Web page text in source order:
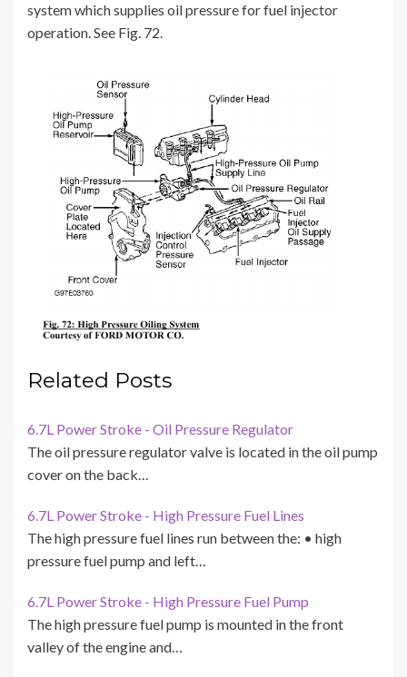
system which supplies oil pressure for fuel injector
operation. See Fig. 72.
Related Posts
6.7L Power Stroke - Oil Pressure Regulator
The oil pressure regulator valve is located in the oil pump
cover on the back…
6.7L Power Stroke - High Pressure Fuel Lines
The high pressure fuel lines run between the: • high
pressure fuel pump and left…
6.7L Power Stroke - High Pressure Fuel Pump
The high pressure fuel pump is mounted in the front
valley of the engine and…